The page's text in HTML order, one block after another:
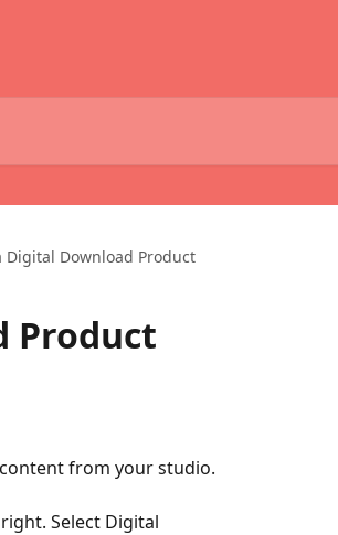
Digital Download Product
Product
from your studio.
Select Digital